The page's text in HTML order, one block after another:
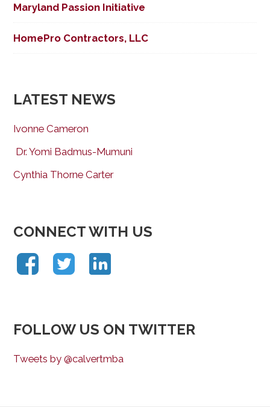
Maryland Passion Initiative
HomePro Contractors, LLC
LATEST NEWS
Ivonne Cameron
Dr. Yomi Badmus-Mumuni
Cynthia Thorne Carter
CONNECT WITH US
FOLLOW US ON TWITTER
Tweets by @calvertmba